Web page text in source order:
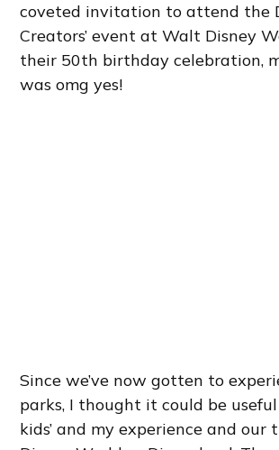
coveted invitation to attend the
Creators’ event at Walt Disney
their 50th birthday celebration,
was omg yes!
Since we’ve now gotten to
parks, I thought it could be
kids’ and my experience and our